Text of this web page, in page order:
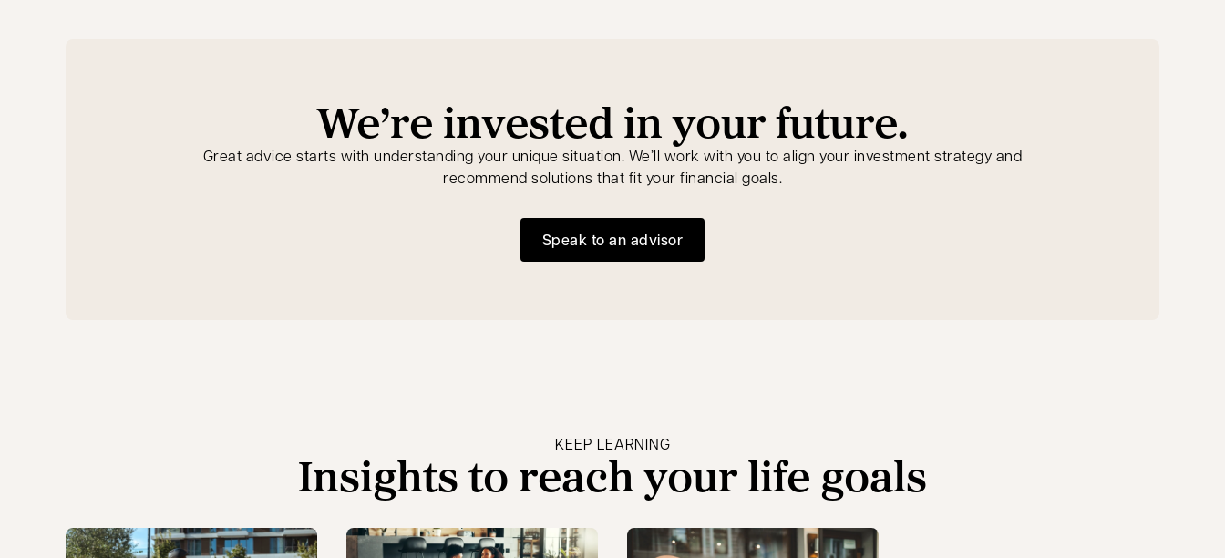
We’re invested in your future.
Great advice starts with understanding your unique situation. We’ll work with you to align your investment strategy and
recommend solutions that fit your financial goals.
Speak to an advisor
opens in a new tab
KEEP LEARNING
Insights to reach your life goals